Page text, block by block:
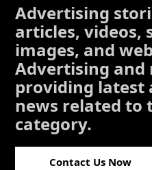
Advertising
articles, videos,
images, and
Advertising and
providing latest
news related to
category.
Contact Us Now